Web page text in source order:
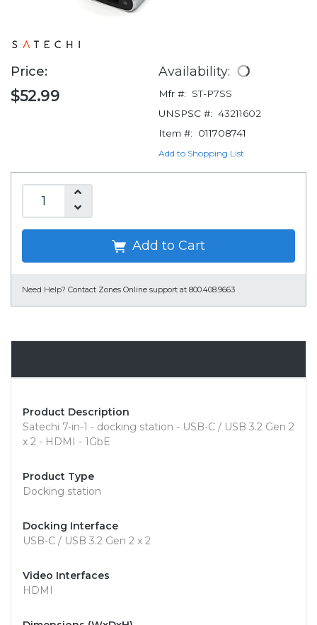
Price:
$52.99
Availability:
Mfr #:
ST-P7SS
UNSPSC #: 43211602
Item #:
011708741
Add to Shopping List
Add to Cart
Need Help? Contact Zones Online support at 800.408.9663
Product Description
Satechi 7-in-1 - docking station - USB-C / USB 3.2 Gen 2
x 2 - HDMI - 1GbE
Product Type
Docking station
Docking Interface
USB-C / USB 3.2 Gen 2 x 2
Video Interfaces
HDMI